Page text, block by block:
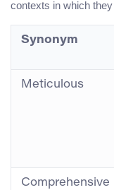
contexts in which
Synonym
Meticulous
Comprehensive